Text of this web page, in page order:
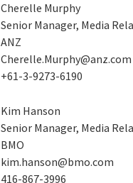
Cherelle Murphy
Senior Manager, Media
ANZ
Cherelle.Murphy@anz.com
+61-3-9273-6190
Kim Hanson
Senior Manager, Media
BMO
kim.hanson@bmo.com
416-867-3996